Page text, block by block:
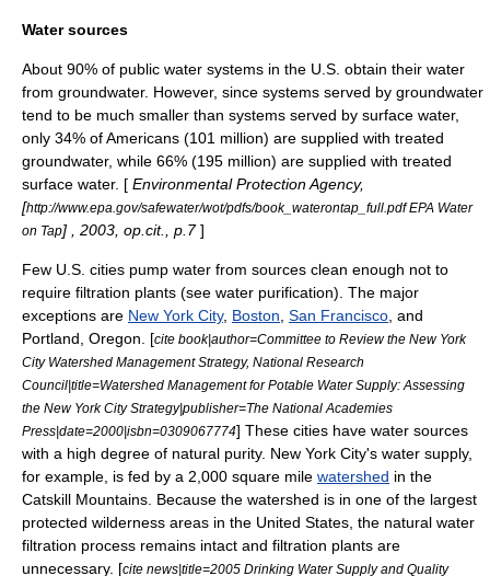
Water sources
About 90% of public water systems in the U.S. obtain their water
from groundwater. However, since systems served by groundwater
tend to be much smaller than systems served by surface water,
only 34% of Americans (101 million) are supplied with treated
groundwater, while 66% (195 million) are supplied with treated
surface water. [ Environmental Protection Agency,
[http://www.epa.gov/safewater/wot/pdfs/book_waterontap_full.pdf EPA Water
on Tap] , 2003, op.cit., p.7]
Few U.S. cities pump water from sources clean enough not to
require filtration plants (see water purification). The major
exceptions are New York City, Boston San Francisco , and
Portland, Oregon . [cite book|author=Committee to Review the New York
City Watershed Management Strategy, National Research
Council|title=Watershed Management for Potable Water Supply: Assessing
the New York City Strategy|publisher=The National Academies
Press|date=2000|isbn=0309067774] These cities have water sources
with a high degree of natural purity. New York City's water supply,
for example, is fed by a 2,000 square mile watershed in the
Catskill Mountains . Because the watershed is in one of the largest
protected wilderness areas in the United States, the natural water
filtration process remains intact and filtration plants are
unnecessary. [cite news|title=2005 Drinking Water Supply and Quality